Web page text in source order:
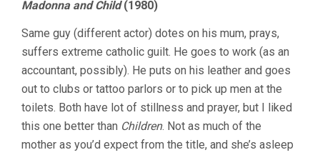
Madonna and Child(1980)
Same guy (different actor) dotes on his mum, prays,
suffers extreme catholic guilt. He goes to work (as an
accountant, possibly). He puts on his leather and goes
out to clubs or tattoo parlors or to pick up men at the
toilets. Both have lot of stillness and prayer, but I liked
this one better than Children. Not as much of the
mother as you’d expect from the title, and she’s asleep